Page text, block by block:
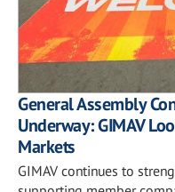
General Assembly
Underway: GIMAV
Markets
GIMAV continues to